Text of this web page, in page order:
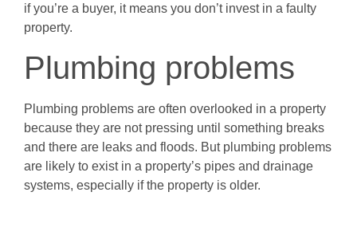
if you’re a buyer, it means you don’t invest in a faulty
property.
Plumbing problems
Plumbing problems are often overlooked in a property
because they are not pressing until something breaks
and there are leaks and floods. But plumbing problems
are likely to exist in a property’s pipes and drainage
systems, especially if the property is older.